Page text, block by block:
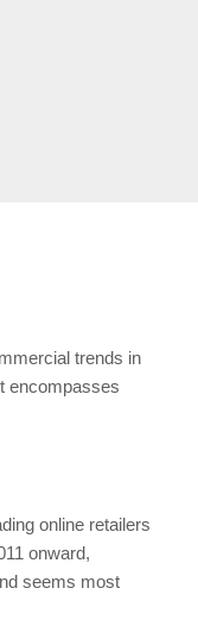
trends in
encompasses
online retailers
onward,
seems most